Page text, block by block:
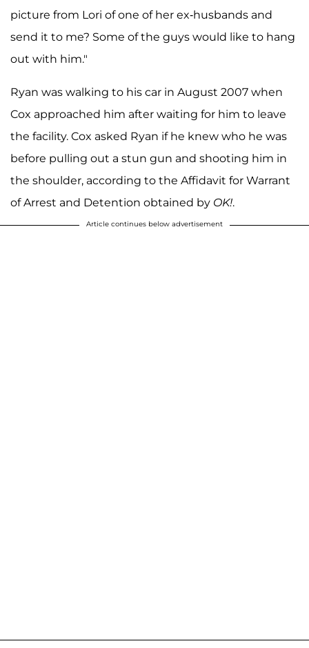
picture from Lori of one of her ex-husbands and
send it to me? Some of the guys would like to hang
out with him."
Ryan was walking to his car in August 2007 when
Cox approached him after waiting for him to leave
the facility. Cox asked Ryan if he knew who he was
before pulling out a stun gun and shooting him in
the shoulder, according to the Affidavit for Warrant
of Arrest and Detention obtained by OK!.
Article continues below advertisement